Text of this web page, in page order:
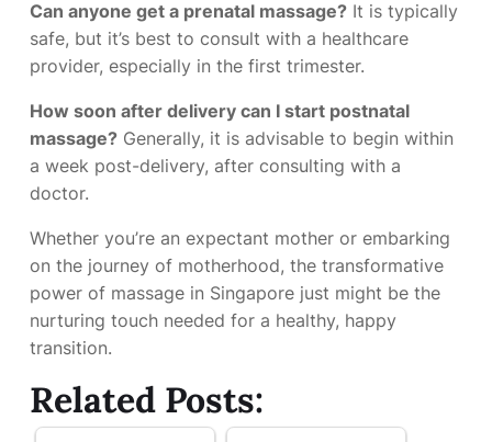
Can anyone get a prenatal massage? It is typically
safe, but it’s best to consult with a healthcare
provider, especially in the first trimester.
How soon after delivery can I start postnatal
massage? Generally, it is advisable to begin within
a week post-delivery, after consulting with a
doctor.
Whether you’re an expectant mother or embarking
on the journey of motherhood, the transformative
power of massage in Singapore just might be the
nurturing touch needed for a healthy, happy
transition.
Related Posts: